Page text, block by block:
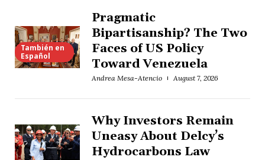
También en
Español
Pragmatic
Bipartisanship? The Two
Faces of US Policy
Toward Venezuela
Andrea Mesa-Atencio August 7, 2026
Why Investors Remain
Uneasy About Delcy’s
Hydrocarbons Law